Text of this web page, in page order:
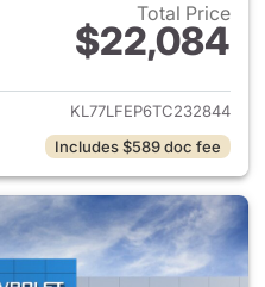
Total Price
$22,084
View details for 2026
KL77LFEP6TC232844
Includes $589 doc fee